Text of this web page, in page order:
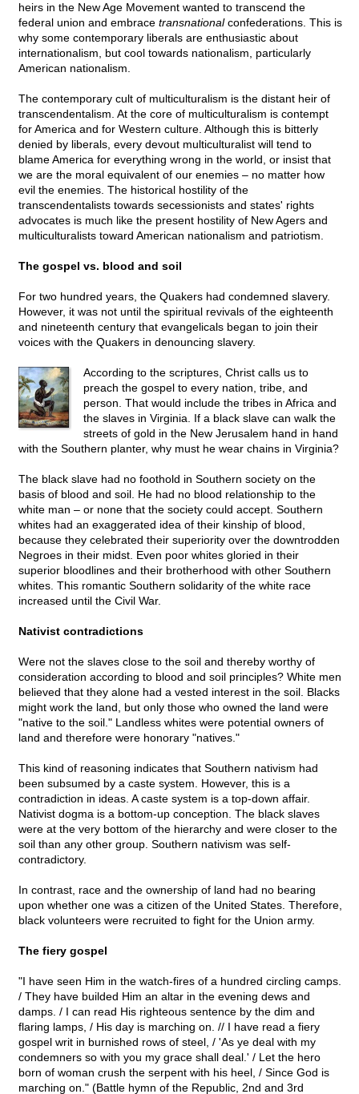
heirs in the New Age Movement wanted to transcend the
federal union and embrace transnationalconfederations. This is
why some contemporary liberals are enthusiastic about
internationalism, but cool towards nationalism, particularly
American nationalism.
The contemporary cult of multiculturalism is the distant heir of
transcendentalism. At the core of multiculturalism is contempt
for America and for Western culture. Although this is bitterly
denied by liberals, every devout multiculturalist will tend to
blame America for everything wrong in the world, or insist that
we are the moral equivalent of our enemies – no matter how
evil the enemies. The historical hostility of the
transcendentalists towards secessionists and states' rights
advocates is much like the present hostility of New Agers and
multiculturalists toward American nationalism and patriotism.
The gospel vs. blood and soil
For two hundred years, the Quakers had condemned slavery.
However, it was not until the spiritual revivals of the eighteenth
and nineteenth century that evangelicals began to join their
voices with the Quakers in denouncing slavery.
According to the scriptures, Christ calls us to
preach the gospel to every nation, tribe, and
person. That would include the tribes in Africa and
the slaves in Virginia. If a black slave can walk the
streets of gold in the New Jerusalem hand in hand
with the Southern planter, why must he wear chains in Virginia?
The black slave had no foothold in Southern society on the
basis of blood and soil. He had no blood relationship to the
white man – or none that the society could accept. Southern
whites had an exaggerated idea of their kinship of blood,
because they celebrated their superiority over the downtrodden
Negroes in their midst. Even poor whites gloried in their
superior bloodlines and their brotherhood with other Southern
whites. This romantic Southern solidarity of the white race
increased until the Civil War.
Nativist contradictions
Were not the slaves close to the soil and thereby worthy of
consideration according to blood and soil principles? White men
believed that they alone had a vested interest in the soil. Blacks
might work the land, but only those who owned the land were
"native to the soil." Landless whites were potential owners of
land and therefore were honorary "natives."
This kind of reasoning indicates that Southern nativism had
been subsumed by a caste system. However, this is a
contradiction in ideas. A caste system is a top-down affair.
Nativist dogma is a bottom-up conception. The black slaves
were at the very bottom of the hierarchy and were closer to the
soil than any other group. Southern nativism was self-
contradictory.
In contrast, race and the ownership of land had no bearing
upon whether one was a citizen of the United States. Therefore,
black volunteers were recruited to fight for the Union army.
The fiery gospel
"I have seen Him in the watch-fires of a hundred circling camps.
/ They have builded Him an altar in the evening dews and
damps. / I can read His righteous sentence by the dim and
flaring lamps, / His day is marching on. // I have read a fiery
gospel writ in burnished rows of steel, / 'As ye deal with my
condemners so with you my grace shall deal.' / Let the hero
born of woman crush the serpent with his heel, / Since God is
marching on." (Battle hymn of the Republic, 2nd and 3rd